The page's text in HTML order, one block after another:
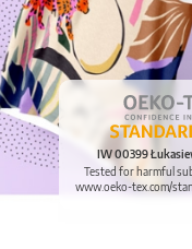
IW 00399
Tested for harmful
www.oeko-tex.com/